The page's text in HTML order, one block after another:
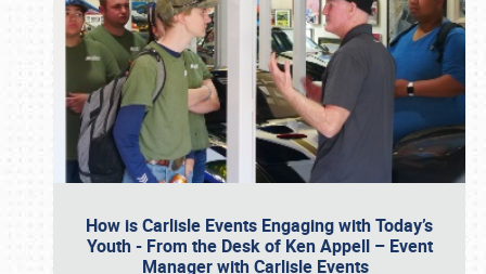
How is Carlisle Events Engaging with Today’s
Youth - From the Desk of Ken Appell – Event
Manager with Carlisle Events